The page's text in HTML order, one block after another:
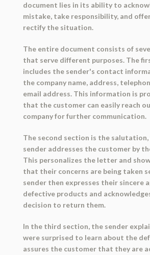
document lies in its ability to
mistake, take responsibility, and
rectify the situation.
The entire document consists of
that serve different purposes. The
includes the sender's contact
the company name, address,
email address. This information is
that the customer can easily reach
company for further communication.
The second section is the
sender addresses the customer by
This personalizes the letter and
that their concerns are being taken
sender then expresses their sincere
defective products and
decision to return them.
In the third section, the sender
were surprised to learn about the
assures the customer that they are